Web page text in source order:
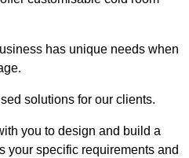
has unique needs when
solutions for our clients.
you to design and build a
your specific requirements and